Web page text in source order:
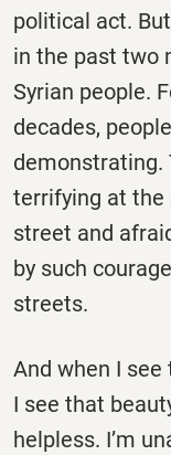
political act.
in the past two
Syrian people.
decades,
demonstrating.
terrifying at the
street and
by such
streets.
And when I
I see that
helpless. I’m